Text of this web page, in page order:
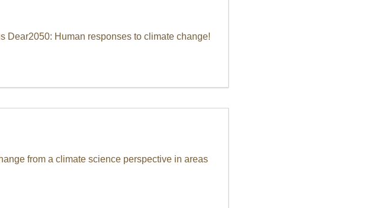
Dear2050: Human responses to climate change!
from a climate science perspective in areas